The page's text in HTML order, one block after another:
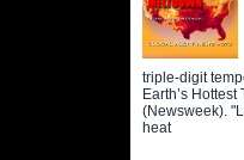
triple-digit
Earth’s
(Newsweek).
heat